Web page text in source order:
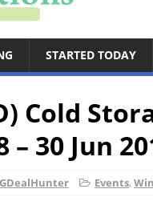
STARTED TODAY
Cold
– 30 Jun
Events,